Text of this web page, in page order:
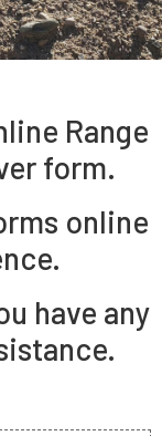
Range
form.
online
have any